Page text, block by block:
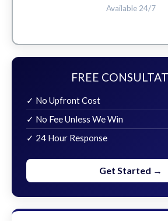
Available 24/7
FREE
✓ No Upfront Cost
✓ No Fee Unless We Win
✓ 24 Hour Response
Get Started →